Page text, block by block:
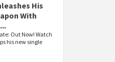
His
With
Out Now! Watch
his new single